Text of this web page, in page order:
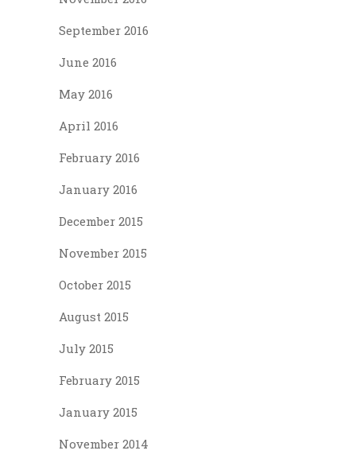
September 2016
June 2016
May 2016
April 2016
February 2016
January 2016
December 2015
November 2015
October 2015
August 2015
July 2015
February 2015
January 2015
November 2014